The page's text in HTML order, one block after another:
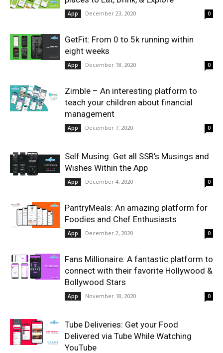
App December 23, 2020 0
GetFit: From 0 to 5k running within
eight weeks
App December 18, 2020 0
Zimble – An interesting platform to
teach your children about financial
management
App December 7, 2020 0
Self Musing: Get all SSR’s Musings and
Wishes Within the App
App December 4, 2020 0
PantryMeals: An amazing platform for
Foodies and Chef Enthusiasts
App December 2, 2020 0
Fans Millionaire: A fantastic platform to
connect with their favorite Hollywood &
Bollywood Stars
App November 18, 2020 0
Tube Deliveries: Get your Food
Delivered via Tube While Watching
YouTube